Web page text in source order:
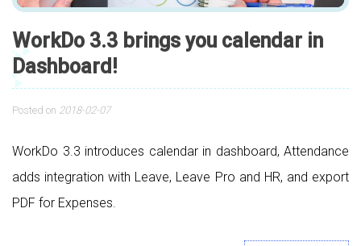
WorkDo 3.3 brings you calendar in
Dashboard!
Posted on 2018-02-07
WorkDo 3.3 introduces calendar in dashboard, Attendance
adds integration with Leave, Leave Pro and HR, and export
PDF for Expenses.